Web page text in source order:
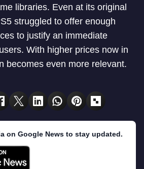
libraries. Even at its original
struggled to offer enough
to justify an immediate
With higher prices now in
becomes even more relevant.
on Google News to stay updated.